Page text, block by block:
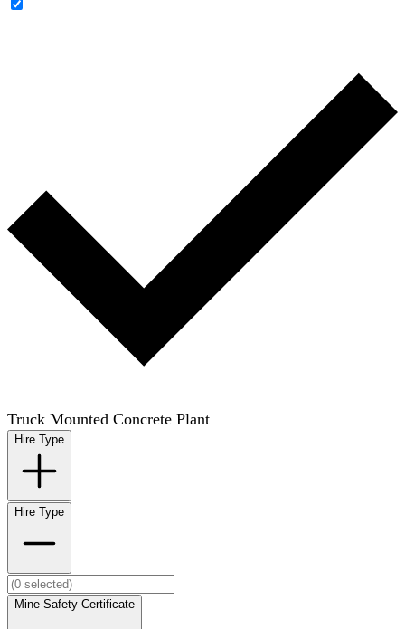
Truck Mounted Concrete Plant
Hire Type
Hire Type
Mine Safety Certificate